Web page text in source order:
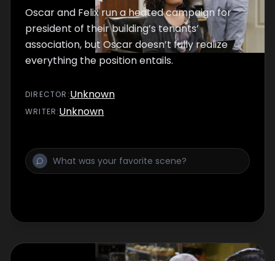
Oscar and Felix run a heated campaign for
president of their building’s tenants’
association, but Oscar doesn’t fully realize
everything the position entails.
DIRECTOR :Unknown
WRITER:Unknown